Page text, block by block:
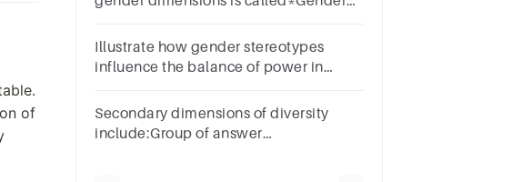
of
DiscriminationGender
BlindnessGender Stereotyping
Illustrate how gender stereotypes
influence the balance of power in
Secondary dimensions of diversity
include:Group of answer